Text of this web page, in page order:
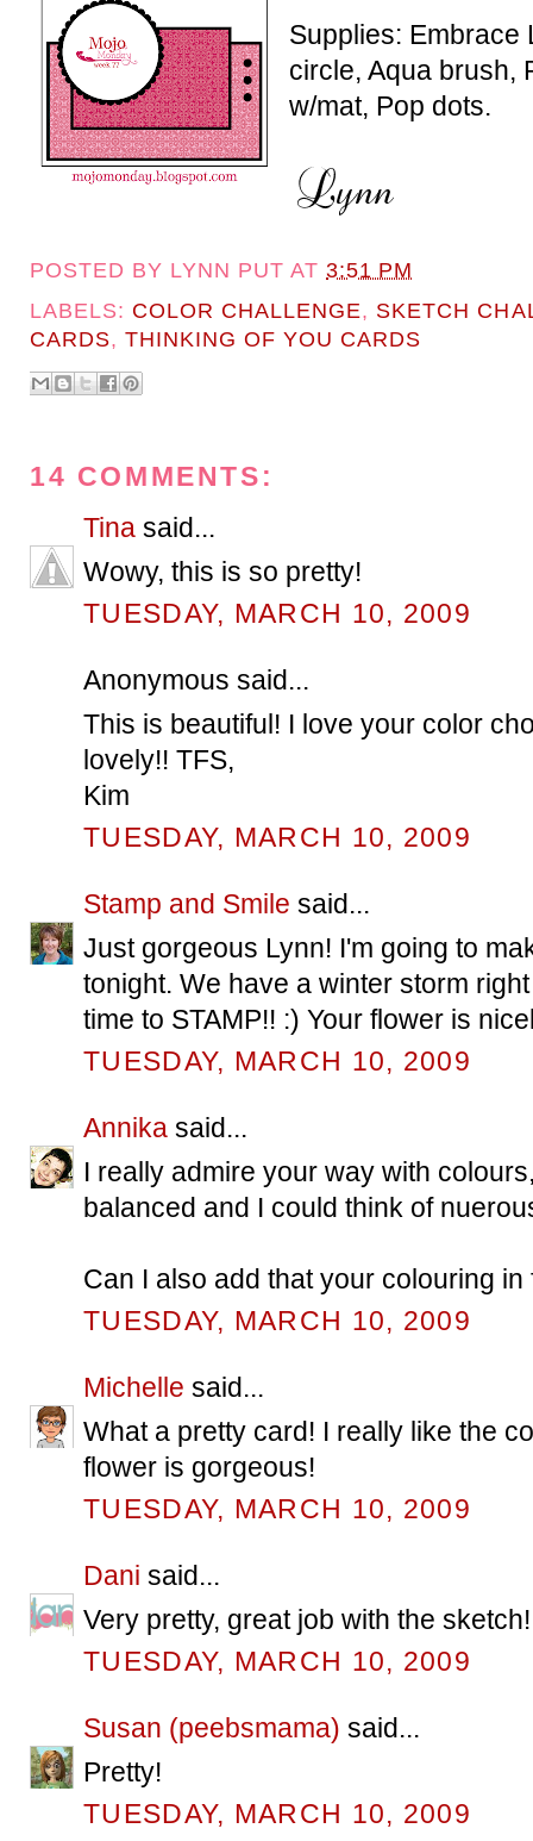
Supplies: Embrace
circle, Aqua brush,
w/mat, Pop dots.
POSTED BY LYNN PUT AT3:51 PM
LABELS: COLOR CHALLENGE, SKETCH
CARDS,THINKING OF YOU CARDS
14 COMMENTS:
Tina said...
Wowy, this is so pretty!
TUESDAY, MARCH 10, 2009
Anonymous said...
This is beautiful! I love your color
lovely!! TFS,
Kim
TUESDAY, MARCH 10, 2009
Stamp and Smile said...
Just gorgeous Lynn! I'm going to
tonight. We have a winter storm
time to STAMP!! :) Your flower is
TUESDAY, MARCH 10, 2009
Annika said...
I really admire your way with
balanced and I could think of
Can I also add that your colouring in
TUESDAY, MARCH 10, 2009
Michelle said...
What a pretty card! I really like the
flower is gorgeous!
TUESDAY, MARCH 10, 2009
Dani said...
Very pretty, great job with the sketch!
TUESDAY, MARCH 10, 2009
Susan (peebsmama) said...
Pretty!
TUESDAY, MARCH 10, 2009